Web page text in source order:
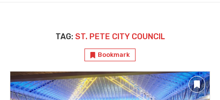
TAG: ST. PETE CITY COUNCIL
Bookmark